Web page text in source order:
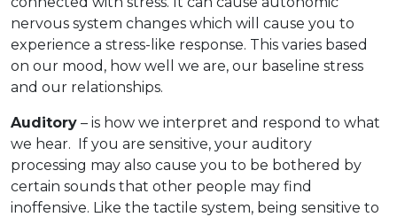
nervous system changes which will cause you to
experience a stress-like response. This varies based
on our mood, how well we are, our baseline stress
and our relationships.
Auditory – is how we interpret and respond to what
we hear. If you are sensitive, your auditory
processing may also cause you to be bothered by
certain sounds that other people may find
inoffensive. Like the tactile system, being sensitive to